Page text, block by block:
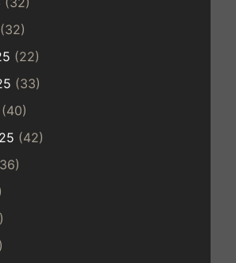
(32)
(22)
(33)
(40)
(42)